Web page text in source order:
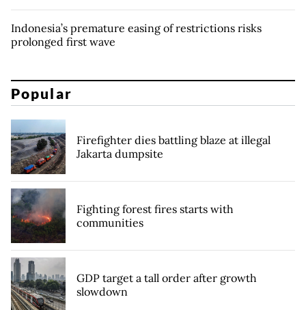
Indonesia’s premature easing of restrictions risks
prolonged first wave
Popular
Firefighter dies battling blaze at illegal
Jakarta dumpsite
Fighting forest fires starts with
communities
GDP target a tall order after growth
slowdown